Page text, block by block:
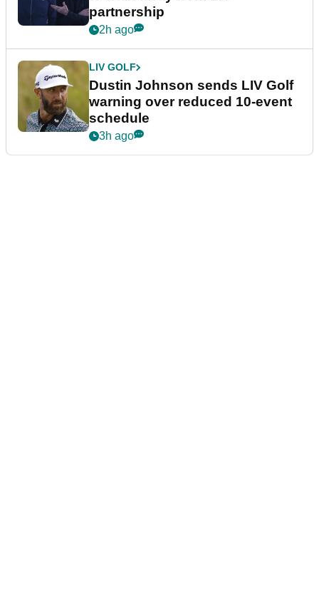
partnership
2h ago
LIV GOLF
Dustin Johnson sends LIV Golf
warning over reduced 10-event
schedule
3h ago